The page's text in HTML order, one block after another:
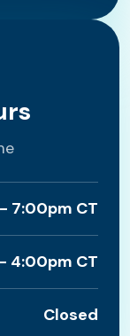
7:00pm CT
4:00pm CT
Closed